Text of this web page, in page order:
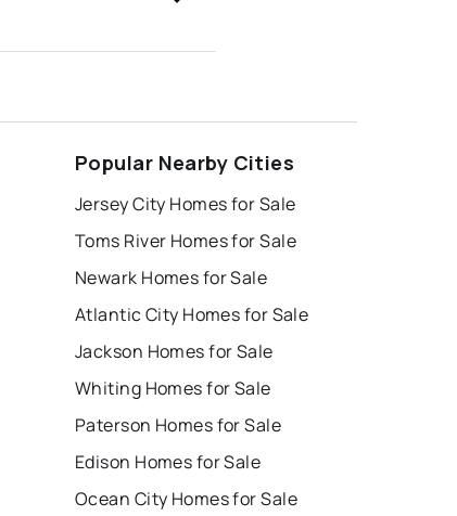
Popular Nearby Cities
Jersey City Homes for Sale
Toms River Homes for Sale
Newark Homes for Sale
Atlantic City Homes for Sale
Jackson Homes for Sale
Whiting Homes for Sale
Paterson Homes for Sale
Edison Homes for Sale
Ocean City Homes for Sale